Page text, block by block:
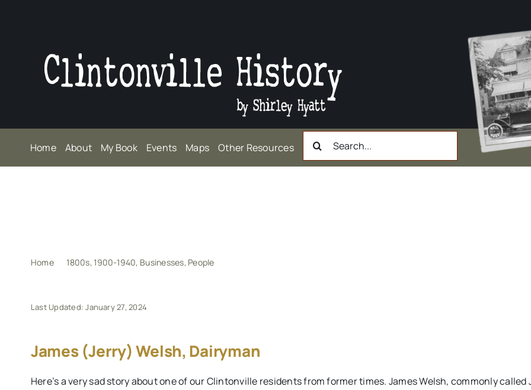
Home About My Book Events Maps Other Resources
Search
Home 1800s 1900-1940 Businesses People
Last Updated: January 27, 2024
James (Jerry) Welsh, Dairyman
Here’s a very sad story about one of our Clintonville residents from former times. James Welsh, commonly called